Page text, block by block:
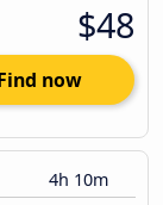
$48
now
4h 10m